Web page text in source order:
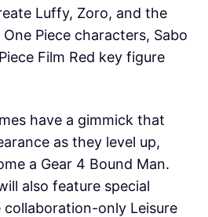
Luffy, Zoro, and the
Piece characters, Sabo
Film Red key figure
have a gimmick that
as they level up,
a Gear 4 Bound Man.
also feature special
collaboration-only Leisure